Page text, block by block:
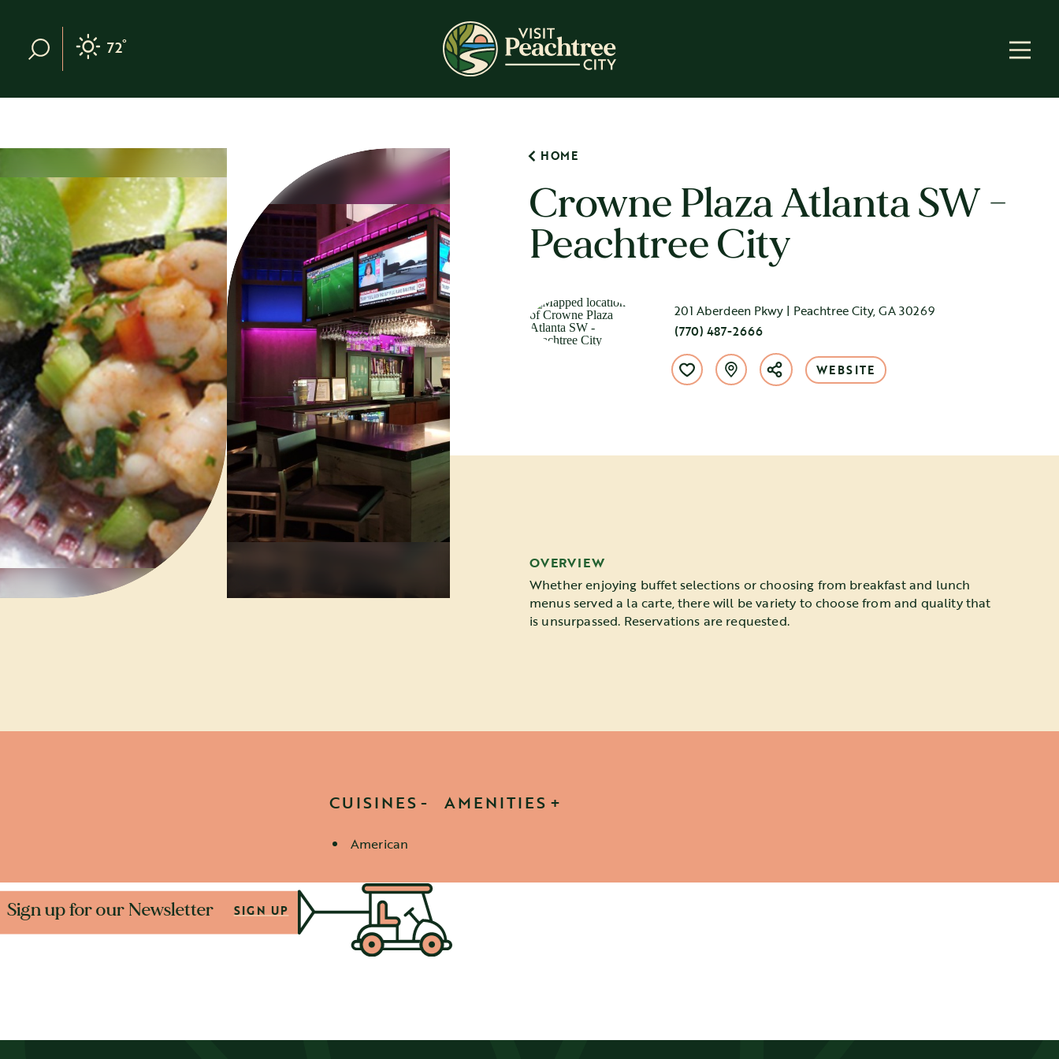
Skip to content
72°
HOME
Crowne Plaza Atlanta SW -
Peachtree City
201 Aberdeen Pkwy | Peachtree City, GA 30269
(770) 487-2666
WEBSITE
OVERVIEW
Whether enjoying buffet selections or choosing from breakfast and lunch
menus served a la carte, there will be variety to choose from and quality that
is unsurpassed. Reservations are requested.
CUISINES AMENITIES
Details
American
Sign up for our Newsletter SIGN UP